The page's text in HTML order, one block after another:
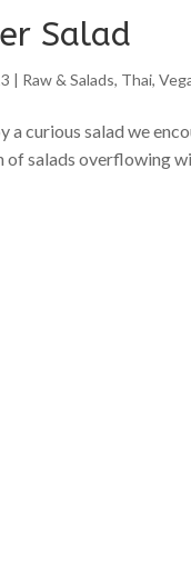
Salad
| Raw & Salads, Thai,
curious salad we
of salads overflowing